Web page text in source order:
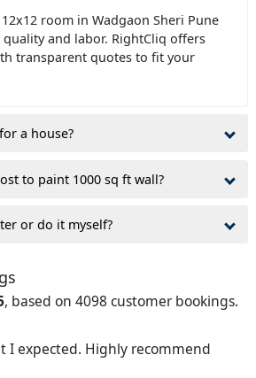
room in Wadgaon Sheri Pune
and labor. RightCliq offers
transparent quotes to fit your
a house?
to paint 1000 sq ft wall?
or do it myself?
, based on 4098 customer bookings.
I expected. Highly recommend